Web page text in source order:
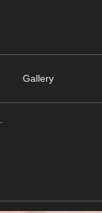
Gallery